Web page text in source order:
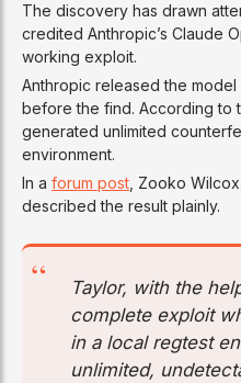
The discovery has drawn
credited Anthropic’s Claude
working exploit.
Anthropic released the
before the find. According to
generated unlimited
environment.
In a forum post , Zooko
described the result plainly.
Taylor, with the
complete exploit
in a local regtest
unlimited,